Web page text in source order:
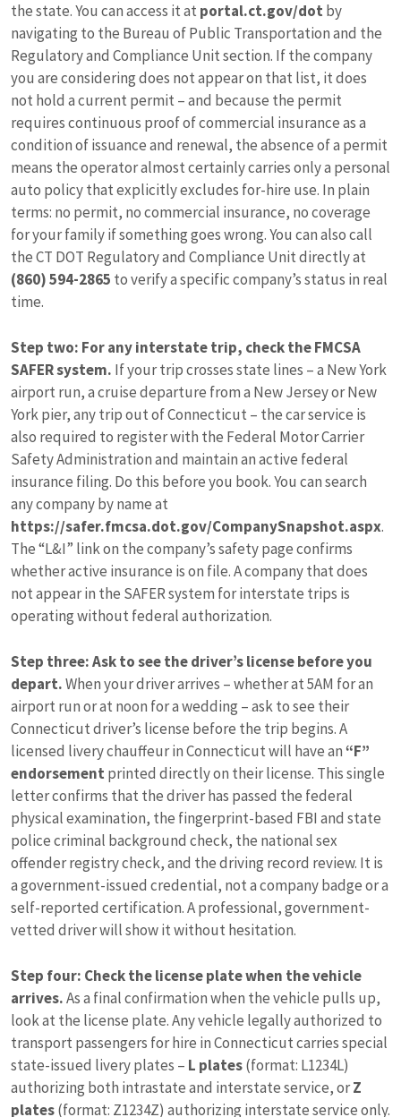
the state. You can access it at portal.ct.gov/dot by
navigating to the Bureau of Public Transportation and the
Regulatory and Compliance Unit section. If the company
you are considering does not appear on that list, it does
not hold a current permit – and because the permit
requires continuous proof of commercial insurance as a
condition of issuance and renewal, the absence of a permit
means the operator almost certainly carries only a personal
auto policy that explicitly excludes for-hire use. In plain
terms: no permit, no commercial insurance, no coverage
for your family if something goes wrong. You can also call
the CT DOT Regulatory and Compliance Unit directly at
(860) 594-2865 to verify a specific company’s status in real
time.
Step two: For any interstate trip, check the FMCSA
SAFER system. If your trip crosses state lines – a New York
airport run, a cruise departure from a New Jersey or New
York pier, any trip out of Connecticut – the car service is
also required to register with the Federal Motor Carrier
Safety Administration and maintain an active federal
insurance filing. Do this before you book. You can search
any company by name at
https://safer.fmcsa.dot.gov/CompanySnapshot.aspx.
The “L&I” link on the company’s safety page confirms
whether active insurance is on file. A company that does
not appear in the SAFER system for interstate trips is
operating without federal authorization.
Step three: Ask to see the driver’s license before you
depart.When your driver arrives – whether at 5AM for an
airport run or at noon for a wedding – ask to see their
Connecticut driver’s license before the trip begins. A
licensed livery chauffeur in Connecticut will have an“F”
endorsement printed directly on their license. This single
letter confirms that the driver has passed the federal
physical examination, the fingerprint-based FBI and state
police criminal background check, the national sex
offender registry check, and the driving record review. It is
a government-issued credential, not a company badge or a
self-reported certification. A professional, government-
vetted driver will show it without hesitation.
Step four: Check the license plate when the vehicle
arrives.As a final confirmation when the vehicle pulls up,
look at the license plate. Any vehicle legally authorized to
transport passengers for hire in Connecticut carries special
state-issued livery plates – L plates(format: L1234L)
authorizing both intrastate and interstate service, orZ
plates(format: Z1234Z) authorizing interstate service only.